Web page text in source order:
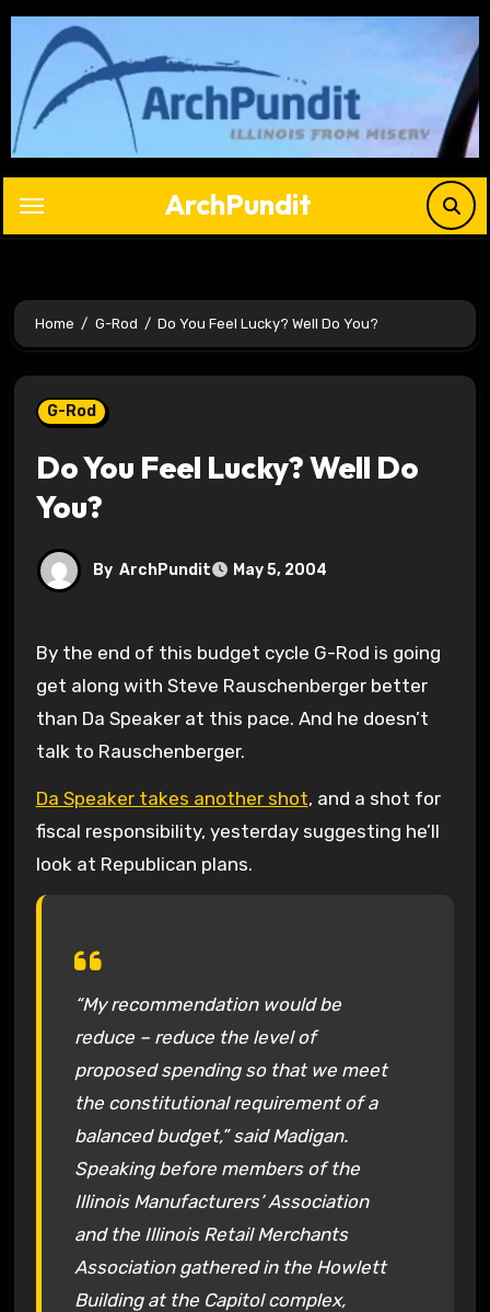
Skip
content
ArchPundit
Home G-Rod Do You Feel Lucky? Well Do You?
G-Rod
Do You Feel Lucky? Well Do
You?
By ArchPundit May 5, 2004
By the end of this budget cycle G-Rod is going
get along with Steve Rauschenberger better
than Da Speaker at this pace. And he doesn’t
talk to Rauschenberger.
Da Speaker takes another shot, and a shot for
fiscal responsibility, yesterday suggesting he’ll
look at Republican plans.
“My recommendation would be
reduce – reduce the level of
proposed spending so that we meet
the constitutional requirement of a
balanced budget,” said Madigan.
Speaking before members of the
Illinois Manufacturers’ Association
and the Illinois Retail Merchants
Association gathered in the Howlett
Building at the Capitol complex,